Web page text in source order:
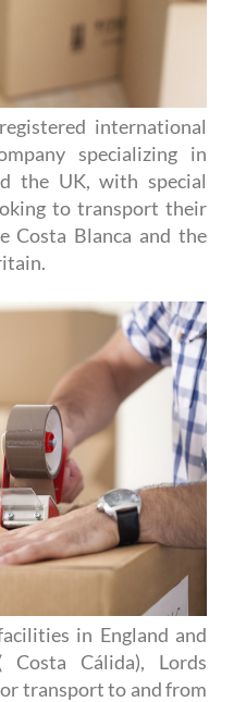
international
specializing in
the UK, with special
to transport their
Costa Blanca and the
in England and
Cálida), Lords
transport to and from